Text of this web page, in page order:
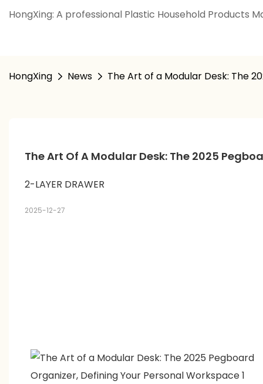
HongXing: A professional Plastic Household Products
HongXing News The Art of a Modular Desk: The
The Art Of A Modular Desk: The 2025
2-LAYER DRAWER
2025-12-27